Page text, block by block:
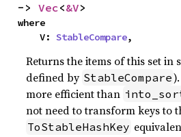
-> Vec<&V>
where
    V:
StableCompare,
Returns the items of this set in
defined by StableCompare
more efficient than
not need to transform keys to
ToStableHashKey